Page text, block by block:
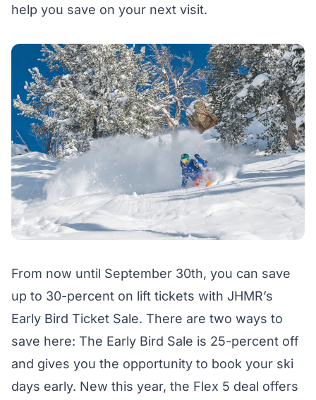
help you save on your next visit.
From now until September 30th, you can save
up to 30-percent on lift tickets with JHMR’s
Early Bird Ticket Sale. There are two ways to
save here: The Early Bird Sale is 25-percent off
and gives you the opportunity to book your ski
days early. New this year, the Flex 5 deal offers